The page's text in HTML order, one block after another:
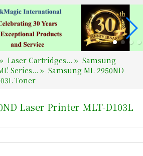
» Laser Cartridges... » Samsung
Series... » Samsung ML-2950ND
Toner
Laser Printer MLT-D103L